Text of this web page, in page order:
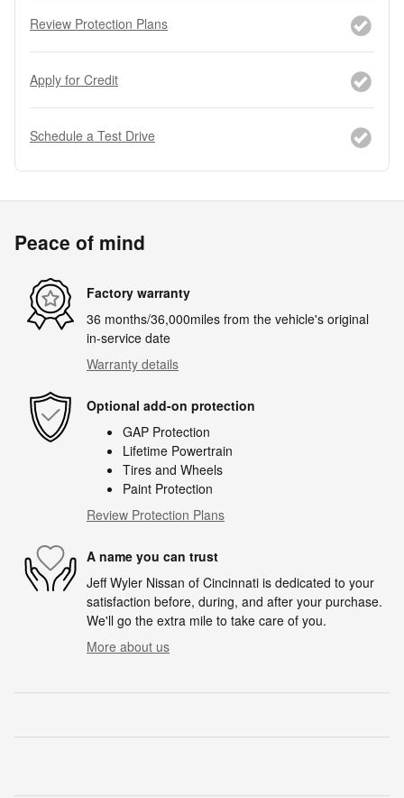
Review Protection Plans
Apply for Credit
Schedule a Test Drive
Peace of mind
Factory warranty
36 months/36,000miles from the vehicle's original
in-service date
Warranty details
Optional add-on protection
GAP Protection
Lifetime Powertrain
Tires and Wheels
Paint Protection
Review Protection Plans
A name you can trust
Jeff Wyler Nissan of Cincinnati is dedicated to your
satisfaction before, during, and after your purchase.
We'll go the extra mile to take care of you.
More about us